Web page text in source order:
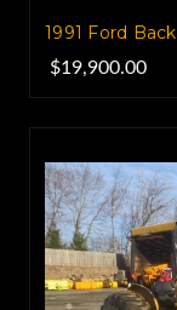
1991 Ford
$19,900.00